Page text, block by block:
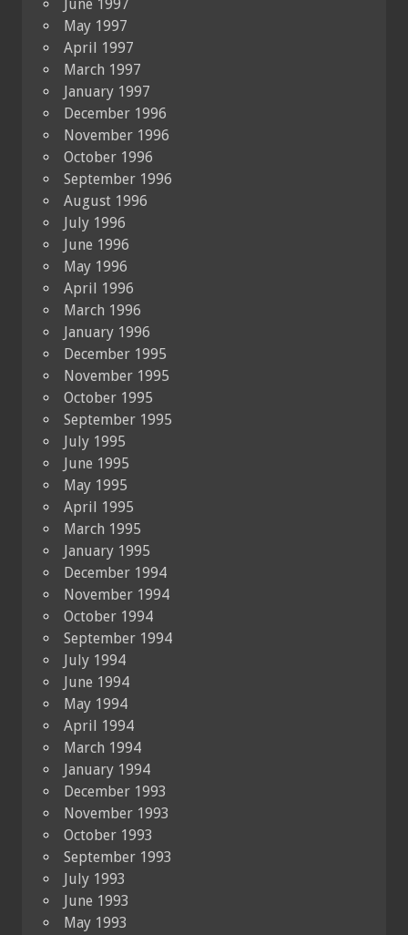
June 1997
May 1997
April 1997
March 1997
January 1997
December 1996
November 1996
October 1996
September 1996
August 1996
July 1996
June 1996
May 1996
April 1996
March 1996
January 1996
December 1995
November 1995
October 1995
September 1995
July 1995
June 1995
May 1995
April 1995
March 1995
January 1995
December 1994
November 1994
October 1994
September 1994
July 1994
June 1994
May 1994
April 1994
March 1994
January 1994
December 1993
November 1993
October 1993
September 1993
July 1993
June 1993
May 1993